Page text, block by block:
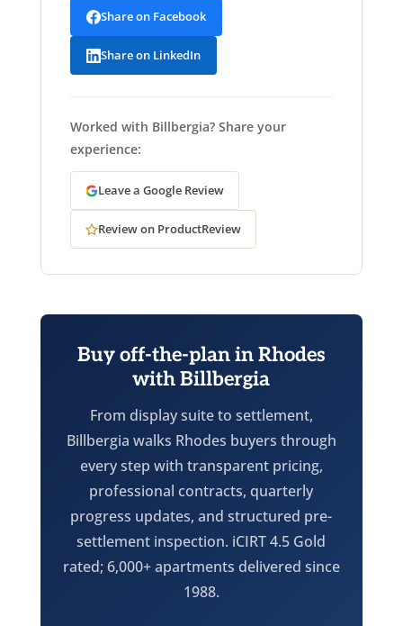
Share on Facebook
Share on LinkedIn
Worked with Billbergia? Share your
experience:
Leave a Google Review
Review on ProductReview
Buy off-the-plan in Rhodes
with Billbergia
From display suite to settlement,
Billbergia walks Rhodes buyers through
every step with transparent pricing,
professional contracts, quarterly
progress updates, and structured pre-
settlement inspection. iCIRT 4.5 Gold
rated; 6,000+ apartments delivered since
1988.